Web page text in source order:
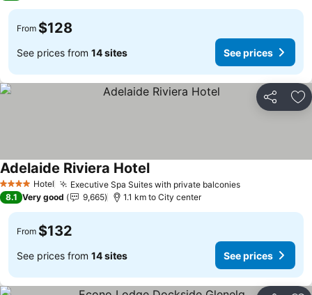
From $128
See prices from 14 sites See prices
Share
4 Stars Hotel Executive Spa Suites with private balconies
Adelaide Riviera Hotel
8.1 Very good 9,665 1.1 km to City center
From $132
See prices from 14 sites See prices